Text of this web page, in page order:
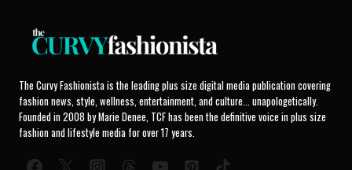
The Curvy Fashionista is the leading plus size digital media publication covering
fashion news, style, wellness, entertainment, and culture... unapologetically.
Founded in 2008 by Marie Denee, TCF has been the definitive voice in plus size
fashion and lifestyle media for over 17 years.